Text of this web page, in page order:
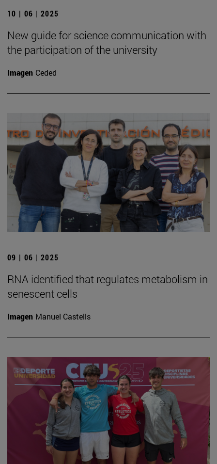
10 | 06 | 2025
New guide for science communication with
the participation of the university
Imagen Ceded
09 | 06 | 2025
RNA identified that regulates metabolism in
senescent cells
Imagen Manuel Castells